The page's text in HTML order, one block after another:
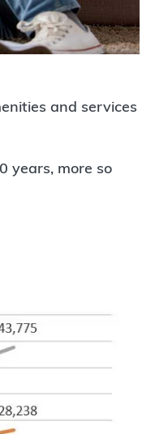
and services
years, more so